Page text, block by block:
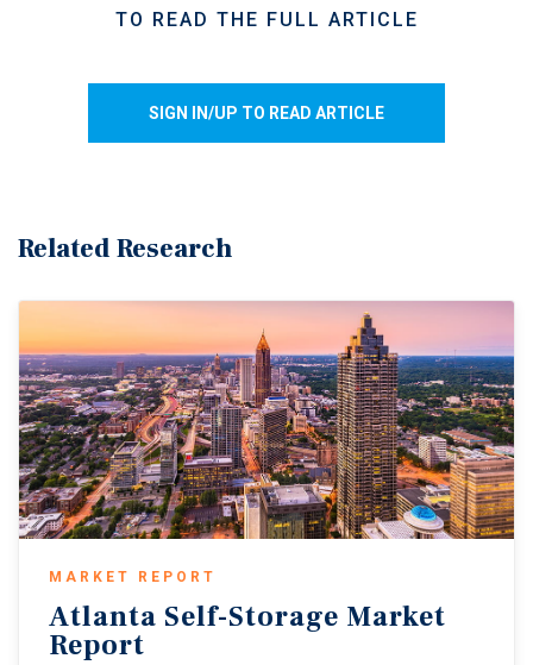
TO READ THE FULL ARTICLE
SIGN IN/UP TO READ ARTICLE
Related Research
MARKET REPORT
Atlanta Self-Storage Market
Report